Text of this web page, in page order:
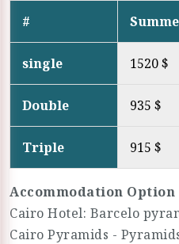
#
single 1520 $
Double 935 $
Triple 915 $
Accommodation Option
Cairo Hotel: Barcelo
Cairo Pyramids -